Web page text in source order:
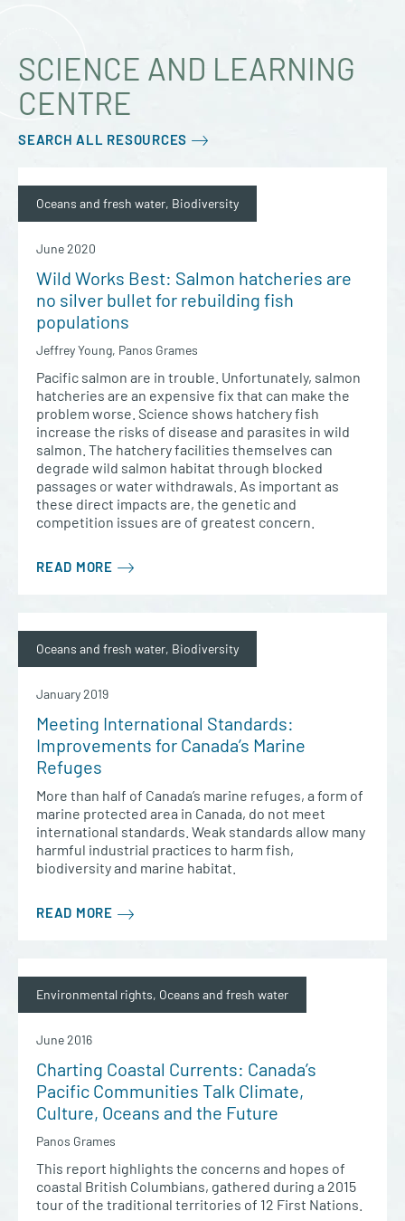
SCIENCE AND LEARNING
CENTRE
SEARCH ALL RESOURCES
Oceans and fresh water, Biodiversity
June 2020
Wild Works Best: Salmon hatcheries are
no silver bullet for rebuilding fish
populations
Jeffrey Young, Panos Grames
Pacific salmon are in trouble. Unfortunately, salmon
hatcheries are an expensive fix that can make the
problem worse. Science shows hatchery fish
increase the risks of disease and parasites in wild
salmon. The hatchery facilities themselves can
degrade wild salmon habitat through blocked
passages or water withdrawals. As important as
these direct impacts are, the genetic and
competition issues are of greatest concern.
READ MORE
Oceans and fresh water, Biodiversity
January 2019
Meeting International Standards:
Improvements for Canada’s Marine
Refuges
More than half of Canada’s marine refuges, a form of
marine protected area in Canada, do not meet
international standards. Weak standards allow many
harmful industrial practices to harm fish,
biodiversity and marine habitat.
READ MORE
Environmental rights, Oceans and fresh water
June 2016
Charting Coastal Currents: Canada’s
Pacific Communities Talk Climate,
Culture, Oceans and the Future
Panos Grames
This report highlights the concerns and hopes of
coastal British Columbians, gathered during a 2015
tour of the traditional territories of 12 First Nations.